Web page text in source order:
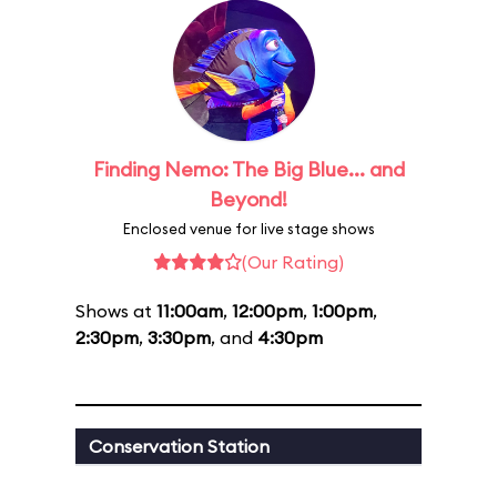
Finding Nemo: The Big Blue... and
Beyond!
Enclosed venue for live stage shows
(Our Rating)
Shows at 11:00am, 12:00pm, 1:00pm,
2:30pm, 3:30pm, and 4:30pm
Conservation Station